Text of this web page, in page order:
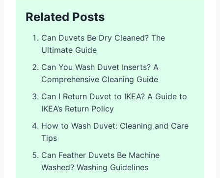
Related Posts
Can Duvets Be Dry Cleaned? The
Ultimate Guide
Can You Wash Duvet Inserts? A
Comprehensive Cleaning Guide
Can I Return Duvet to IKEA? A Guide to
IKEA’s Return Policy
How to Wash Duvet: Cleaning and Care
Tips
Can Feather Duvets Be Machine
Washed? Washing Guidelines